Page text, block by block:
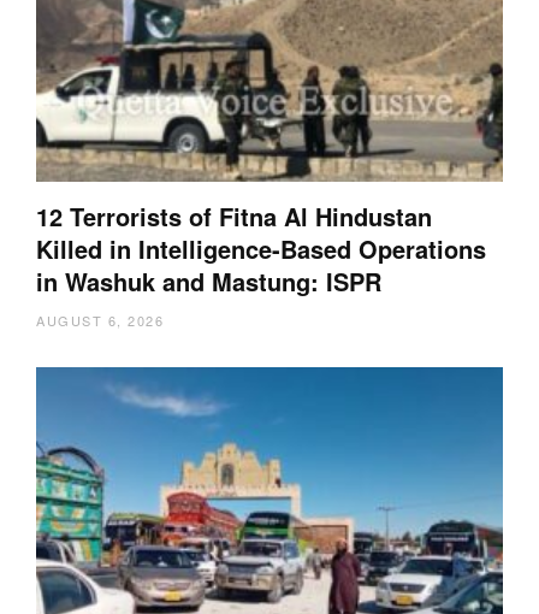
12 Terrorists of Fitna Al Hindustan
Killed in Intelligence-Based Operations
in Washuk and Mastung: ISPR
AUGUST 6, 2026